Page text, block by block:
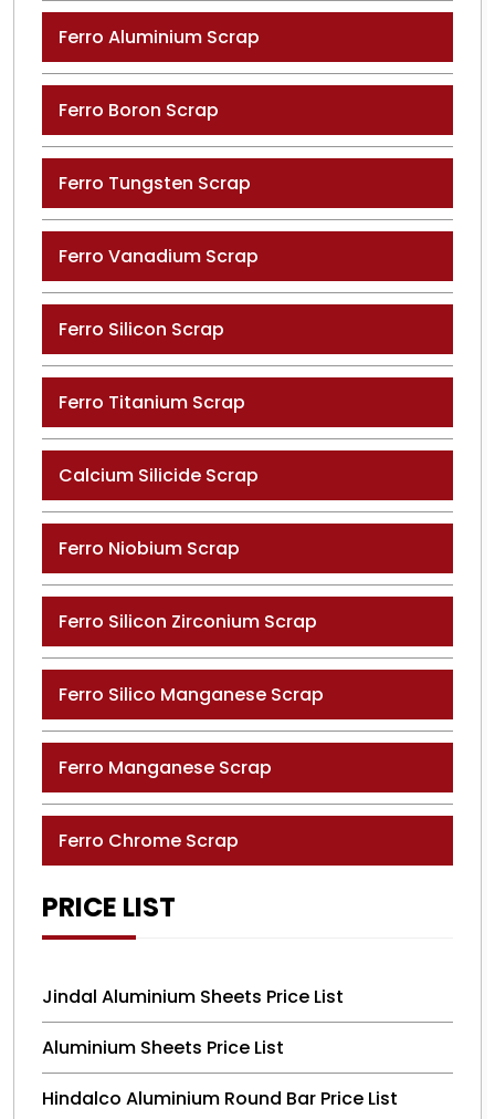
Ferro Aluminium Scrap
Ferro Boron Scrap
Ferro Tungsten Scrap
Ferro Vanadium Scrap
Ferro Silicon Scrap
Ferro Titanium Scrap
Calcium Silicide Scrap
Ferro Niobium Scrap
Ferro Silicon Zirconium Scrap
Ferro Silico Manganese Scrap
Ferro Manganese Scrap
Ferro Chrome Scrap
PRICE LIST
Jindal Aluminium Sheets Price List
Aluminium Sheets Price List
Hindalco Aluminium Round Bar Price List